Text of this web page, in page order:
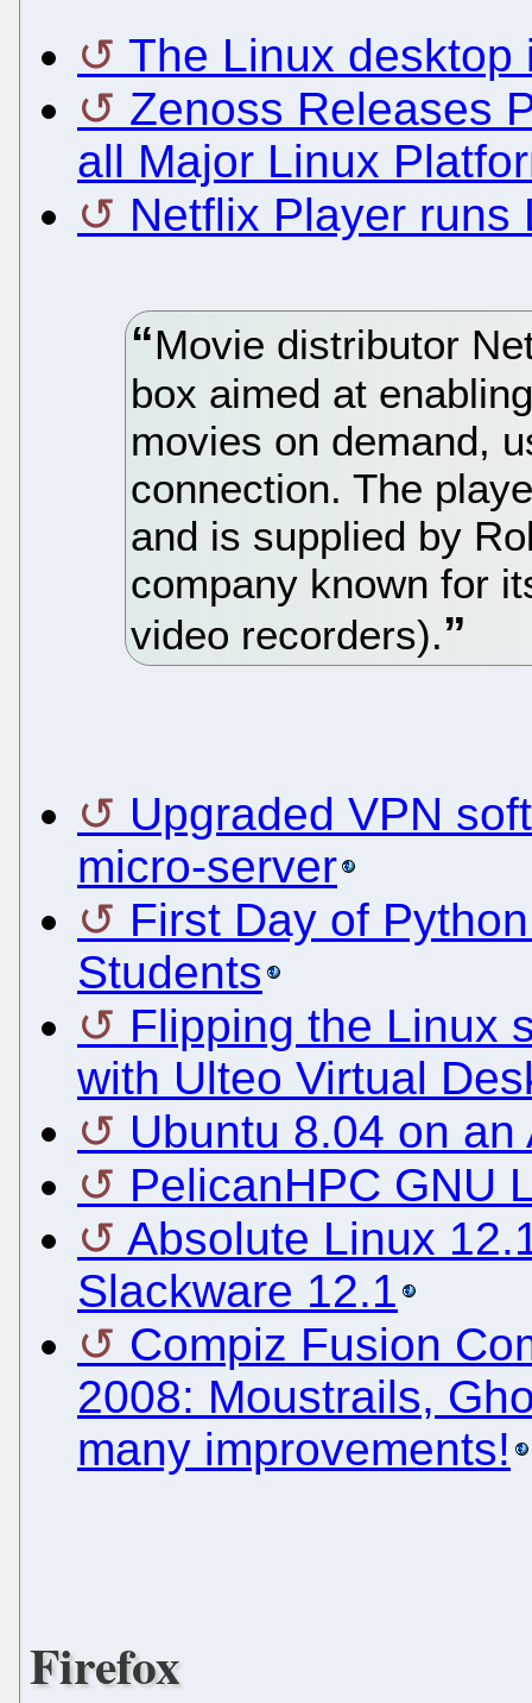
The Linux desktop
Zenoss Releases
all Major Linux
Netflix Player runs
Movie distributor
box aimed at
movies on demand,
connection. The
and is supplied by
company known for
video recorders).
Upgraded VPN
micro-server
First Day of
Students
Flipping the Linux
with Ulteo Virtual
Ubuntu 8.04 on
PelicanHPC GNU
Absolute Linux
Slackware 12.1
Compiz Fusion
2008: Moustrails,
many improvements!
Firefox